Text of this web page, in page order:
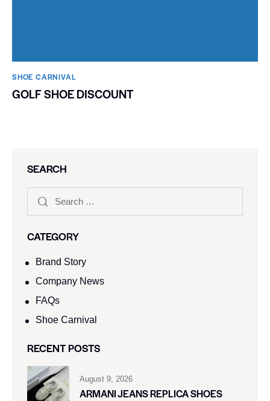
SHOE CARNIVAL​
GOLF SHOE DISCOUNT
SEARCH
CATEGORY
Brand Story
Company News
FAQs
Shoe Carnival​
RECENT POSTS
August 9, 2026
ARMANI JEANS REPLICA SHOES